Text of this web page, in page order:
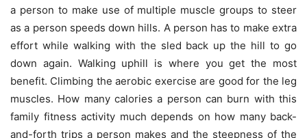
a person to make use of multiple muscle groups to steer
as a person speeds down hills. A person has to make extra
effort while walking with the sled back up the hill to go
down again. Walking uphill is where you get the most
benefit. Climbing the aerobic exercise are good for the leg
muscles. How many calories a person can burn with this
family fitness activity much depends on how many back-
and-forth trips a person makes and the steepness of the